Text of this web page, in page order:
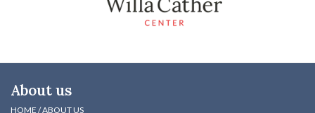
DVDs & Audio Books
About us
HOME /ABOUT US